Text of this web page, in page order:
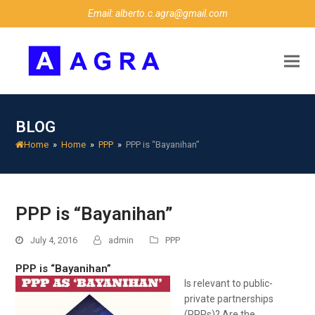
Email: alberto.c.agra@gmail.com
BLOG
Home » Home » PPP » PPP is “Bayanihan”
PPP is “Bayanihan”
July 4, 2016 admin PPP
PPP is “Bayanihan”
Isrelevant to public-
private partnerships